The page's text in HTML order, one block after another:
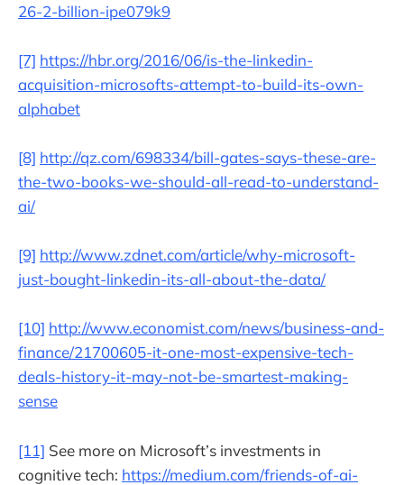
26-2-billion-ipe079k9
[7] https://hbr.org/2016/06/is-the-linkedin-
acquisition-microsofts-attempt-to-build-its-own-
alphabet
[8] http://qz.com/698334/bill-gates-says-these-are-
the-two-books-we-should-all-read-to-understand-
ai/
[9] http://www.zdnet.com/article/why-microsoft-
just-bought-linkedin-its-all-about-the-data/
[10] http://www.economist.com/news/business-and-
finance/21700605-it-one-most-expensive-tech-
deals-history-it-may-not-be-smartest-making-
sense
[11] See more on Microsoft’s investments in
cognitive tech: https://medium.com/friends-of-ai-